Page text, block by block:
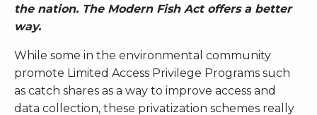
the nation. The Modern Fish Act offers a better
way.
While some in the environmental community
promote Limited Access Privilege Programs such
as catch shares as a way to improve access and
data collection, these privatization schemes really